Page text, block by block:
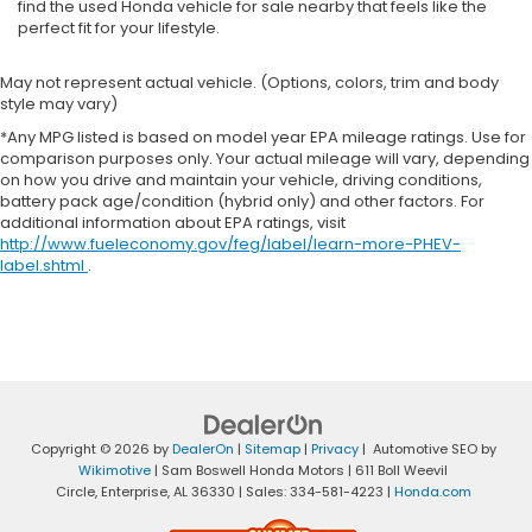
find the used Honda vehicle for sale nearby that feels like the
perfect fit for your lifestyle.
May not represent actual vehicle. (Options, colors, trim and body
style may vary)
*Any MPG listed is based on model year EPA mileage ratings. Use for
comparison purposes only. Your actual mileage will vary, depending
on how you drive and maintain your vehicle, driving conditions,
battery pack age/condition (hybrid only) and other factors. For
additional information about EPA ratings, visit
http://www.fueleconomy.gov/feg/label/learn-more-PHEV-
label.shtml .
Copyright © 2026 byDealerOn | Sitemap| Privacy| Automotive SEO by
Wikimotive | Sam Boswell Honda Motors | 611 Boll Weevil
Circle,Enterprise,AL36330 | Sales:334-581-4223 | Honda.com